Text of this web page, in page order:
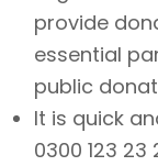
provide
essential
public
It is quick
0300 123 23